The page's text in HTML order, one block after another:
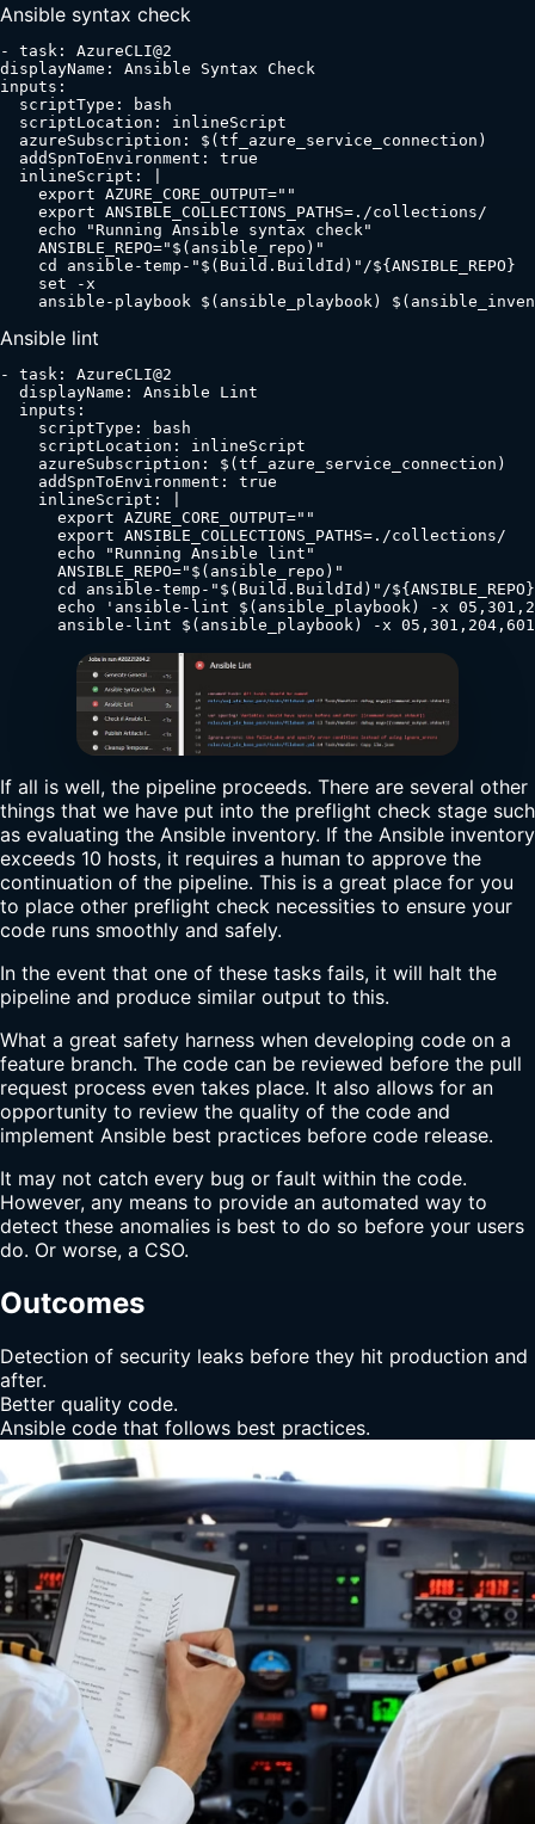
Ansible syntax check
- task: AzureCLI@2
displayName: Ansible Syntax Check
inputs:
  scriptType: bash
  scriptLocation: inlineScript
  azureSubscription: $(tf_azure_service_connection)
  addSpnToEnvironment: true
  inlineScript: |
    export AZURE_CORE_OUTPUT=""
    export ANSIBLE_COLLECTIONS_PATHS=./collections/
    echo "Running Ansible syntax check"
    ANSIBLE_REPO="$(ansible_repo)"
    cd ansible-temp-"$(Build.BuildId)"/${ANSIBLE_REPO}
    set -x
ansible-playbook $(ansible_playbook)
Ansible lint
- task: AzureCLI@2
  displayName: Ansible Lint
  inputs:
    scriptType: bash
    scriptLocation: inlineScript
    azureSubscription: $(tf_azure_service_connection)
    addSpnToEnvironment: true
    inlineScript: |
      export AZURE_CORE_OUTPUT=""
      export ANSIBLE_COLLECTIONS_PATHS=./collections/
      echo "Running Ansible lint"
      ANSIBLE_REPO="$(ansible_repo)"
      cd ansible-temp-"$(Build.BuildId)"/${ANSIBLE_REPO}
echo 'ansible-lint $(ansible_playbook) -x
ansible-lint $(ansible_playbook) -x
If all is well, the pipeline proceeds. There are several other
things that we have put into the preflight check stage such
as evaluating the Ansible inventory. If the Ansible inventory
exceeds 10 hosts, it requires a human to approve the
continuation of the pipeline. This is a great place for you
to place other preflight check necessities to ensure your
code runs smoothly and safely.
In the event that one of these tasks fails, it will halt the
pipeline and produce similar output to this.
What a great safety harness when developing code on a
feature branch. The code can be reviewed before the pull
request process even takes place. It also allows for an
opportunity to review the quality of the code and
implement Ansible best practices before code release.
It may not catch every bug or fault within the code.
However, any means to provide an automated way to
detect these anomalies is best to do so before your users
do. Or worse, a CSO.
Outcomes
Detection of security leaks before they hit production and
after.
Better quality code.
Ansible code that follows best practices.